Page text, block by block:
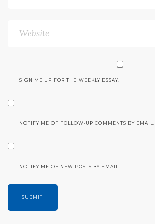
SIGN ME UP FOR THE WEEKLY ESSAY!
NOTIFY ME OF FOLLOW-UP COMMENTS BY EMAIL.
NOTIFY ME OF NEW POSTS BY EMAIL.